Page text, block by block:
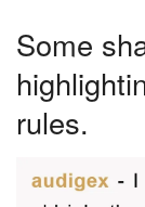
Some
rules.